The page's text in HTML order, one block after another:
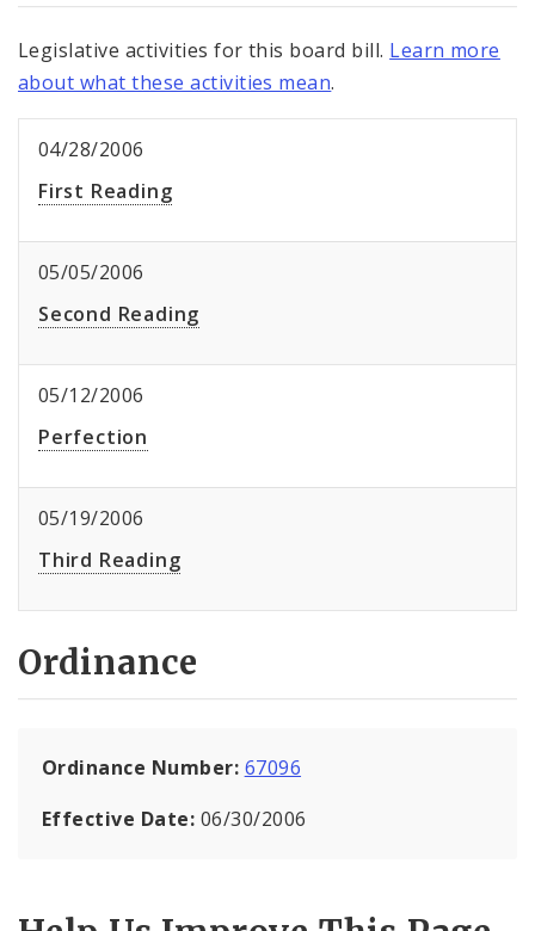
Legislative activities for this board bill. Learn more
about what these activities mean.
04/28/2006
First Reading
05/05/2006
Second Reading
05/12/2006
Perfection
05/19/2006
Third Reading
Ordinance
Ordinance Number: 67096
Effective Date: 06/30/2006